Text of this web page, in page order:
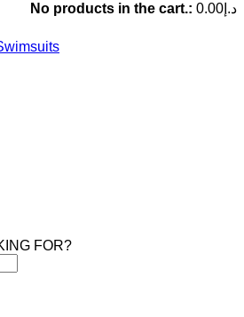
No products in the cart.: د.إ 0.00
FOR?